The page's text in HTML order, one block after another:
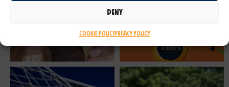
Deny
Cookie PolicyPrivacy Policy